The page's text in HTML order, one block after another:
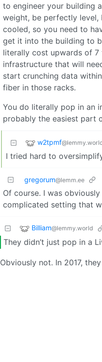
to engineer your building
weight, be perfectly
cooled, so you need to
get it into the building to
literally cost upwards of 7
infrastructure that will
start crunching data
fiber in those racks.
You do literally pop in an
probably the easiest part
w2tpmf
I tried hard to
gregorum@lemm.ee
Of course. I was
complicated setting that
Billiam@lemmy.world
They didn’t just pop in a
Obviously not. In 2017,